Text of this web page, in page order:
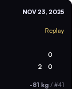
NOV 23, 2025
Replay
0
2 0
-81 kg / #41